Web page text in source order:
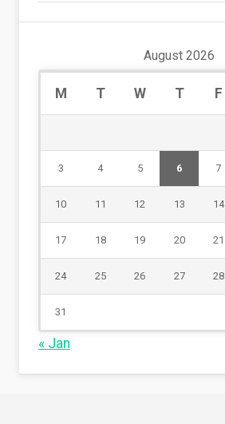
August 2026
M T W T F
3 4 5 6 7
10 11 12 13 14
17 18 19 20 21
24 25 26 27 28
31
« Jan